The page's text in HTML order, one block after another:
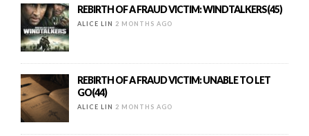
REBIRTH OF A FRAUD VICTIM: WINDTALKERS(45)
ALICE LIN 2 MONTHS AGO
REBIRTH OF A FRAUD VICTIM: UNABLE TO LET
GO(44)
ALICE LIN 2 MONTHS AGO